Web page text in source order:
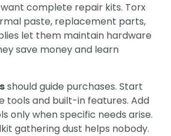
want complete repair kits. Torx
paste, replacement parts,
let them maintain hardware
save money and learn
should guide purchases. Start
tools and built-in features. Add
only when specific needs arise.
gathering dust helps nobody.